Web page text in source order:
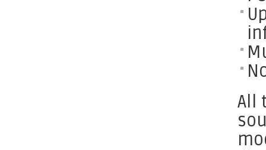
All